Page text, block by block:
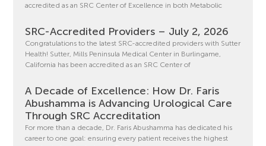
accredited as an SRC Center of Excellence in both Metabolic
SRC-Accredited Providers – July 2, 2026
Congratulations to the latest SRC-accredited providers with Sutter
Health! Sutter, Mills Peninsula Medical Center in Burlingame,
California has been accredited as an SRC Center of
A Decade of Excellence: How Dr. Faris
Abushamma is Advancing Urological Care
Through SRC Accreditation
For more than a decade, Dr. Faris Abushamma has dedicated his
career to one goal: ensuring every patient receives the highest